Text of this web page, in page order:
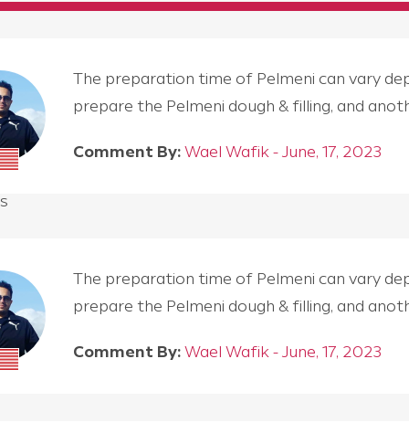
The preparation time of Pelmeni can vary
prepare the Pelmeni dough & filling, and
Comment By: Wael Wafik - June, 17, 2023
s
The preparation time of Pelmeni can vary
prepare the Pelmeni dough & filling, and
Comment By: Wael Wafik - June, 17, 2023